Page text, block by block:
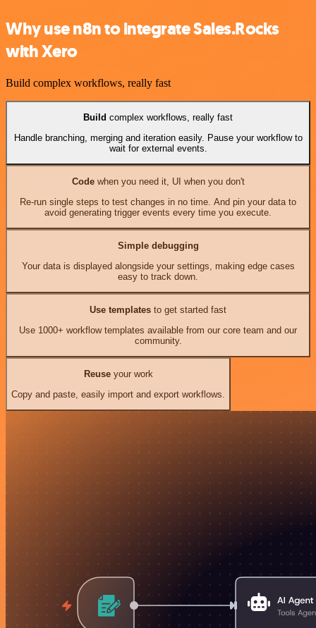
Why use n8n to integrate Sales.Rocks
with Xero
Build complex workflows, really fast
Build complex workflows, really fast
Handle branching, merging and iteration easily. Pause your workflow to
wait for external events.
Codewhen you need it, UI when you don't
Re-run single steps to test changes in no time. And pin your data to
avoid generating trigger events every time you execute.
Simple debugging
Your data is displayed alongside your settings, making edge cases
easy to track down.
Use templates to get started fast
Use 1000+ workflow templates available from our core team and our
community.
Reuseyour work
Copy and paste, easily import and export workflows.